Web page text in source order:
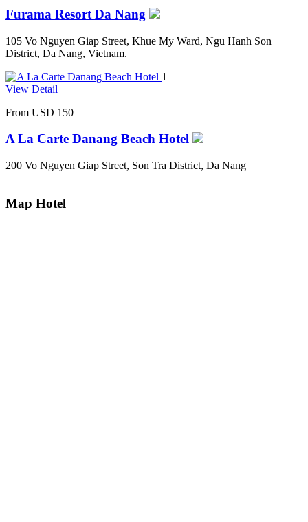
Furama Resort Da Nang
105 Vo Nguyen Giap Street, Khue My Ward, Ngu Hanh Son
District, Da Nang, Vietnam.
1
View Detail
From USD 150
A La Carte Danang Beach Hotel
200 Vo Nguyen Giap Street, Son Tra District, Da Nang
Map Hotel